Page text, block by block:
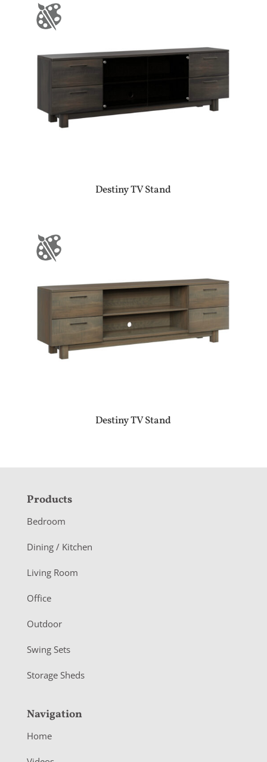
Destiny TV Stand
Destiny TV Stand
F
o
o
e
r
Products
Bedroom
Dining / Kitchen
Living Room
Office
Outdoor
Swing Sets
Storage Sheds
Navigation
Home